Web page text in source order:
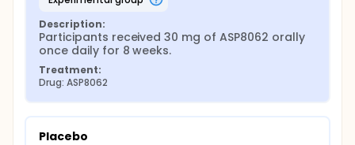
Description:
Participants received 30 mg of ASP8062 orally
once daily for 8 weeks.
Treatment:
Drug: ASP8062
Placebo